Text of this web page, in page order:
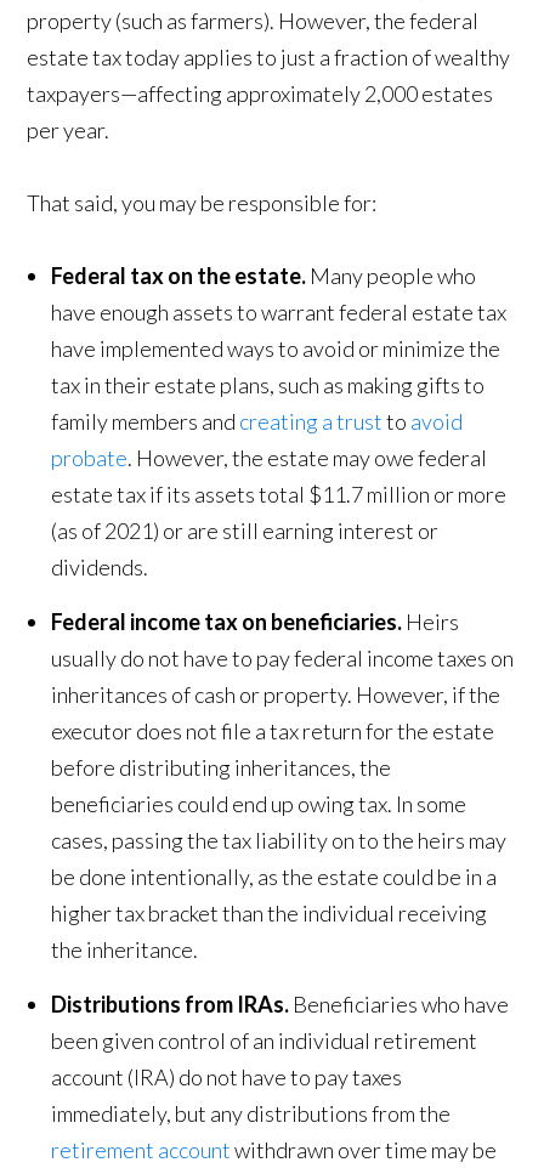
property (such as farmers). However, the federal
estate tax today applies to just a fraction of wealthy
taxpayers—affecting approximately 2,000 estates
per year.
That said, you may be responsible for:
Federal tax on the estate. Many people who
have enough assets to warrant federal estate tax
have implemented ways to avoid or minimize the
tax in their estate plans, such as making gifts to
family members and creating a trustto avoid
probate. However, the estate may owe federal
estate tax if its assets total $11.7 million or more
(as of 2021) or are still earning interest or
dividends.
Federal income tax on beneficiaries. Heirs
usually do not have to pay federal income taxes on
inheritances of cash or property. However, if the
executor does not file a tax return for the estate
before distributing inheritances, the
beneficiaries could end up owing tax. In some
cases, passing the tax liability on to the heirs may
be done intentionally, as the estate could be in a
higher tax bracket than the individual receiving
the inheritance.
Distributions from IRAs. Beneficiaries who have
been given control of an individual retirement
account (IRA) do not have to pay taxes
immediately, but any distributions from the
retirement accountwithdrawn over time may be